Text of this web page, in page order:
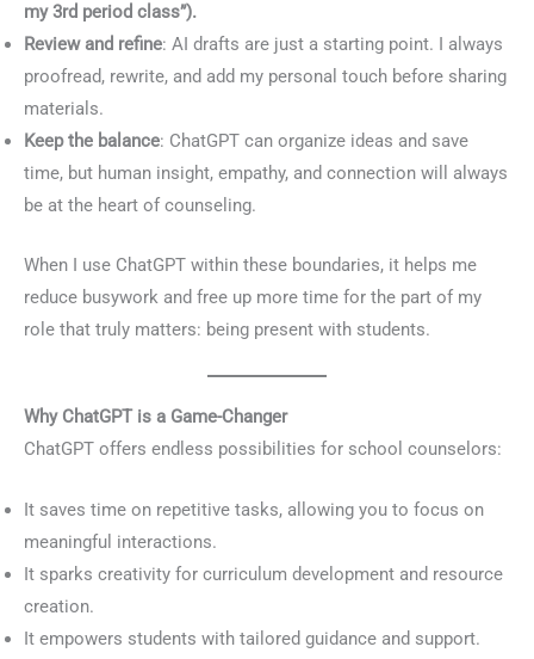
my 3rd period class”).
Review and refine: AI drafts are just a starting point. I always
proofread, rewrite, and add my personal touch before sharing
materials.
Keep the balance: ChatGPT can organize ideas and save
time, but human insight, empathy, and connection will always
be at the heart of counseling.
When I use ChatGPT within these boundaries, it helps me
reduce busywork and free up more time for the part of my
role that truly matters: being present with students.
Why ChatGPT is a Game-Changer
ChatGPT offers endless possibilities for school counselors:
It saves time on repetitive tasks, allowing you to focus on
meaningful interactions.
It sparks creativity for curriculum development and resource
creation.
It empowers students with tailored guidance and support.